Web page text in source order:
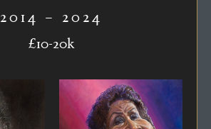
2014 – 2024
£10-20k